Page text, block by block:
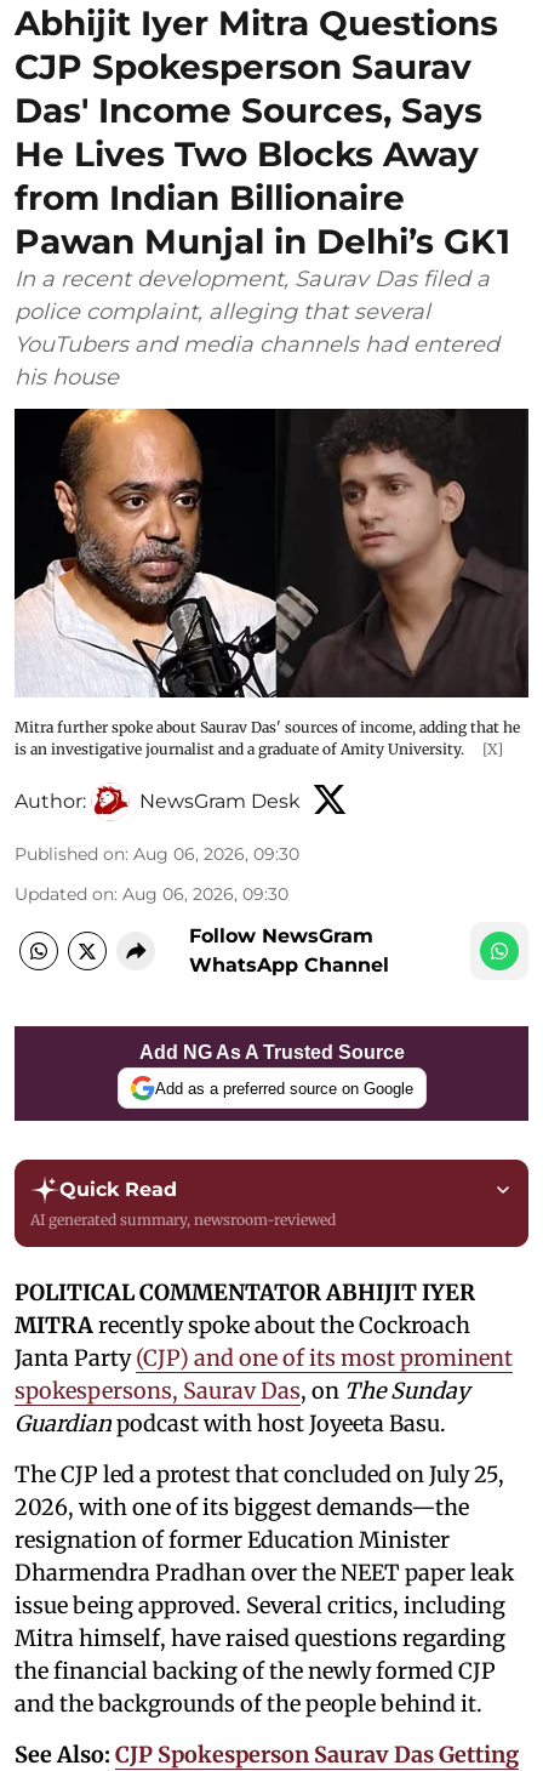
Abhijit Iyer Mitra Questions
CJP Spokesperson Saurav
Das' Income Sources, Says
He Lives Two Blocks Away
from Indian Billionaire
Pawan Munjal in Delhi’s GK1
In a recent development, Saurav Das filed a
police complaint, alleging that several
YouTubers and media channels had entered
his house
Mitra further spoke about Saurav Das' sources of income, adding that he
is an investigative journalist and a graduate of Amity University.
[X]
Author: NewsGram Desk
Published on: Aug 06, 2026, 09:30
Updated on: Aug 06, 2026, 09:30
Follow NewsGram
WhatsApp Channel
Add NG As A Trusted Source
Add as a preferred source on Google
Quick Read
AI generated summary, newsroom-reviewed
POLITICAL COMMENTATOR ABHIJIT IYER
MITRArecently spoke about the Cockroach
Janta Party(CJP) and one of its most prominent
spokespersons, Saurav Das, on The Sunday
Guardianpodcast with host Joyeeta Basu.
The CJP led a protest that concluded on July 25,
2026, with one of its biggest demands—the
resignation of former Education Minister
Dharmendra Pradhan over the NEET paper leak
issue being approved. Several critics, including
Mitra himself, have raised questions regarding
the financial backing of the newly formed CJP
and the backgrounds of the people behind it.
See Also: CJP Spokesperson Saurav Das Getting